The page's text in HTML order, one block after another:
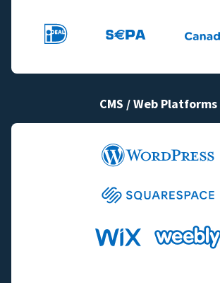
CMS / Web Platforms